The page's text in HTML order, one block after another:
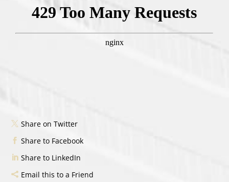
Share on Twitter
Share to Facebook
Share to LinkedIn
Email this to a Friend